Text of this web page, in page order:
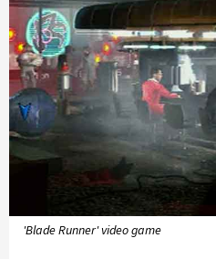
'Blade Runner' video game